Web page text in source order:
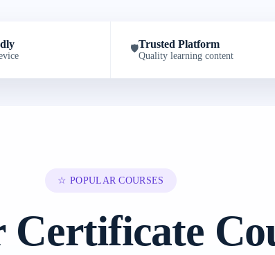
🛡️Trusted Platform
Quality learning content
☆ POPULAR COURSES
Certificate